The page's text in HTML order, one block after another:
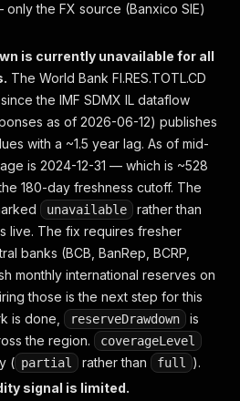
"Baa3", "outlook":
"BB+",  "outlook":
"date": "2026-04-08",
"date": "2025-06-26",
"date": "2025-06-26",
"date": "2024-06-27",
06-13",
"countryeconomy.com",
"2026-06-05T...",
the FX source (Banxico SIE)
is currently unavailable for all
The World Bank FI.RES.TOTL.CD
the IMF SDMX IL dataflow
as of 2026-06-12) publishes
with a ~1.5 year lag. As of mid-
is 2024-12-31 — which is ~528
180-day freshness cutoff. The
unavailable
rather than
live. The fix requires fresher
banks (BCB, BanRep, BCRP,
monthly international reserves on
those is the next step for this
is done,
reserveDrawdown
is
the region.
coverageLevel
( partial rather than full
).
signal is limited.